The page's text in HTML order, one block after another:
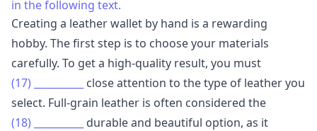
in the following text.
Creating a leather wallet by hand is a rewarding
hobby. The first step is to choose your materials
carefully. To get a high-quality result, you must
(17)
close attention to the type of leather you
select. Full-grain leather is often considered the
(18)
durable and beautiful option, as it